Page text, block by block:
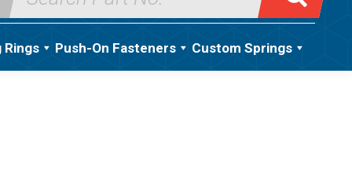
Rings Push-On Fasteners Custom Springs